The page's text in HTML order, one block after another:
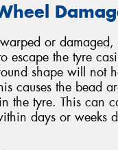
or damaged,
escape the tyre
shape will not
causes the bead
the tyre. This can
days or weeks